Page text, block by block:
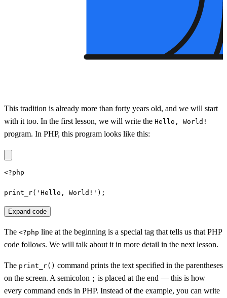
This tradition is already more than forty years old, and we will start
with it too. In the first lesson, we will write the Hello, World!
program. In PHP, this program looks like this:
<?php
print_r('Hello, World!');
Expand code
The <?php line at the beginning is a special tag that tells us that PHP
code follows. We will talk about it in more detail in the next lesson.
The print_r() command prints the text specified in the parentheses
on the screen. A semicolon ; is placed at the end — this is how
every command ends in PHP. Instead of the example, you can write